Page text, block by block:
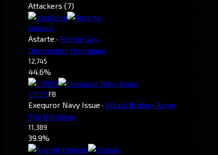
Attackers (7)
biebiemi
Astarte · Family Guy.
Deepwater Hooligans
12,745
44.6%
179315FB
Exequror Navy Issue · Alkaid Broken Army
The Initiative.
11,389
39.9%